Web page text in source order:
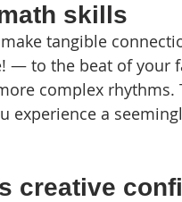
skills
tangible
— to the beat of your
complex rhythms.
experience a
creative